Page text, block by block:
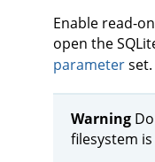
Enable read-
open the
parameterset.
Warning
filesystem